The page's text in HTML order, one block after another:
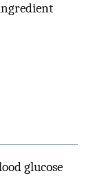
glucose